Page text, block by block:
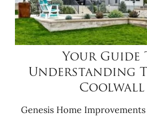
Your Guide
Understanding
Coolwall
Genesis Home